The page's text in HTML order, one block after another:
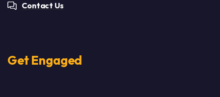
Contact Us
Get Engaged